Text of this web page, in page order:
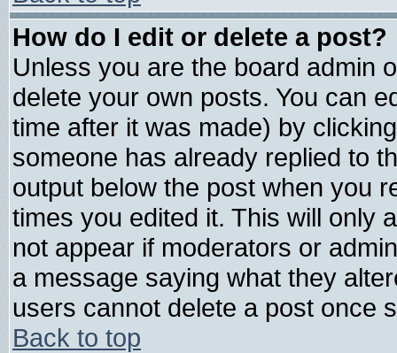
How do I edit or delete a post?
Unless you are the board admin
delete your own posts. You can
time after it was made) by
someone has already replied to
output below the post when you
times you edited it. This will only
not appear if moderators or
a message saying what they
users cannot delete a post once
Back to top